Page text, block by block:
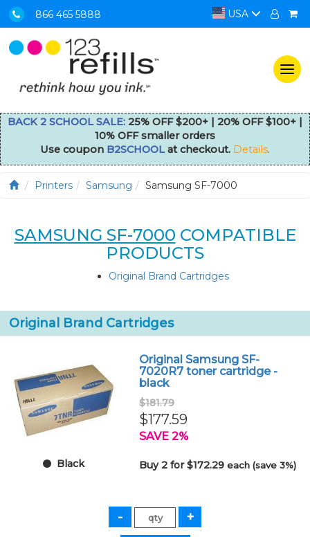
866 465 5888 USA
BACK 2 SCHOOL SALE: 25% OFF $200+ | 20% OFF $100+ |
10% OFF smaller orders
Use coupon B2SCHOOLat checkout. Details.
Printers Samsung Samsung SF-7000
SAMSUNG SF-7000 COMPATIBLE
PRODUCTS
Original Brand Cartridges
Original Brand Cartridges
Black
Original Samsung SF-
7020R7 toner cartridge -
black
$181.79
$177.59
SAVE 2%
Buy 2 for $172.29each (save 3%)